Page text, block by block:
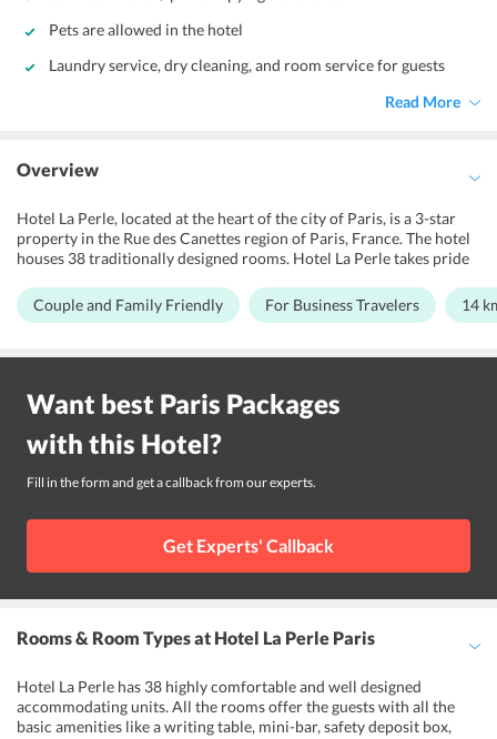
Pets are allowed in the hotel
Laundry service, dry cleaning, and room service for guests
Read More
Overview
Hotel La Perle, located at the heart of the city of Paris, is a 3-star
property in the Rue des Canettes region of Paris, France. The hotel
houses 38 traditionally designed rooms. Hotel La Perle takes pride
its warm hospitality and services make sure that the guests make
this trip a memorable one. The Mabillon Metro Station and Odon
away from the hotel. The staff is known to master numerous
making sure that there are no issues in communication. Hotel La
Perle is close to popular tourist attractions like the Louvre
Museum, Notre Dame Cathedral, Comedie Caumartin Theatre
which makes it the ideal hotel to explore the city.
Couple and Family Friendly For Business Travelers 14
Want best Paris Packages
with this Hotel?
Fill in the form and get a callback from our experts.
Get Experts' Callback
Rooms & Room Typesat Hotel La Perle Paris
Hotel La Perle has 38 highly comfortable and well designed
accommodating units. All the rooms offer the guests with all the
basic amenities like a writing table, mini-bar, safety deposit box,